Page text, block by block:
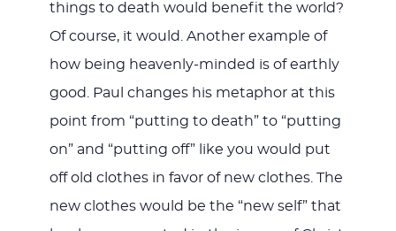
things to death would benefit the world?
Of course, it would. Another example of
how being heavenly-minded is of earthly
good. Paul changes his metaphor at this
point from “putting to death” to “putting
on” and “putting off” like you would put
off old clothes in favor of new clothes. The
new clothes would be the “new self” that